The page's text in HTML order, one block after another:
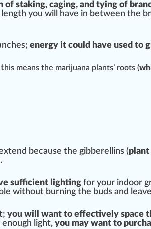
of staking, caging, and tying of
you will have in between the
energy it could have used to
this means the marijuana plants’ roots (
tend because the gibberellins (plant
sufficient lighting for your indoor
without burning the buds and
you will want to effective ly space
enough light, you may want to